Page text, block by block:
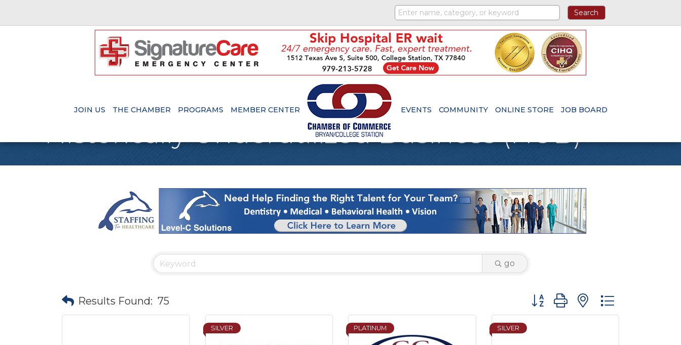
JOIN US THE CHAMBER PROGRAMS MEMBER CENTER EVENTS COMMUNITY ONLINE STORE JOB BOARD
Historically Underutilized Business (HUB)
go
Results Found: 75 Button group with nested dropdown
SILVER PLATINUM SILVER